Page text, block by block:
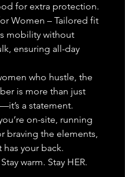
for extra protection.
Women – Tailored fit
mobility without
ensuring all-day
who hustle, the
is more than just
a statement.
on-site, running
braving the elements,
has your back.
warm. Stay HER.